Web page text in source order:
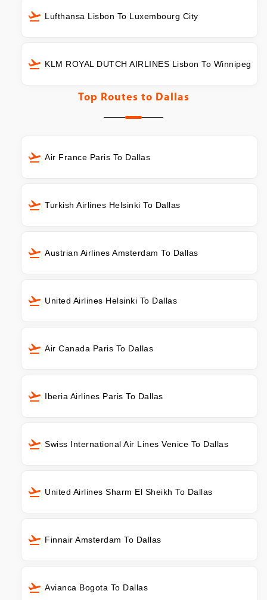
Lufthansa Lisbon To Luxembourg City
KLM ROYAL DUTCH AIRLINES Lisbon To Winnipeg
Top Routes to Dallas
Air France Paris To Dallas
Turkish Airlines Helsinki To Dallas
Austrian Airlines Amsterdam To Dallas
United Airlines Helsinki To Dallas
Air Canada Paris To Dallas
Iberia Airlines Paris To Dallas
Swiss International Air Lines Venice To Dallas
United Airlines Sharm El Sheikh To Dallas
Finnair Amsterdam To Dallas
Avianca Bogota To Dallas